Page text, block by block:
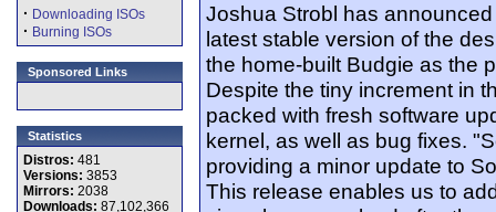
· Downloading ISOs
· Burning ISOs
Sponsored Links
Statistics
Distros: 481
Versions: 3853
Mirrors: 2038
Downloads: 87,102,366
Joshua Strobl has
latest stable version of the
the home-built Budgie as the
Despite the tiny increment in
packed with fresh software
kernel, as well as bug fixes.
providing a minor update to
This release enables us to